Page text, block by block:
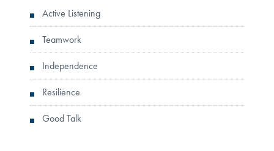
Active Listening
Teamwork
Independence
Resilience
Good Talk